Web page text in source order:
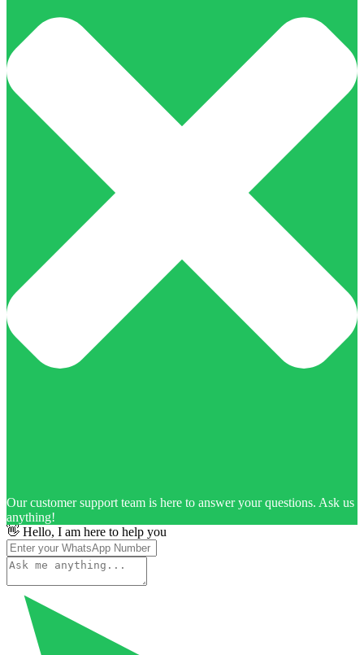
Our customer support team is here to answer your questions. Ask us
anything!
👋 Hello, I am here to help you